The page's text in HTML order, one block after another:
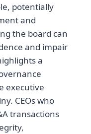
potentially
and
the board can
and impair
a
executive
CEOs who
transactions